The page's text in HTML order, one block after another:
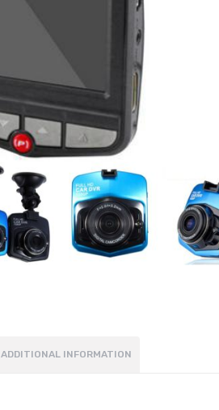
ADDITIONAL INFORMATION